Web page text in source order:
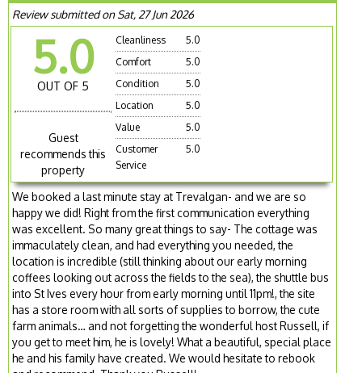
Review submitted on Sat, 27 Jun 2026
5.0
OUT OF 5
Guest
recommends this
property
Cleanliness
5.0
Comfort
5.0
Condition
5.0
Location
5.0
Value
5.0
Customer
Service
5.0
We booked a last minute stay at Trevalgan- and we are so
happy we did! Right from the first communication everything
was excellent. So many great things to say- The cottage was
immaculately clean, and had everything you needed, the
location is incredible (still thinking about our early morning
coffees looking out across the fields to the sea), the shuttle bus
into St Ives every hour from early morning until 11pm!, the site
has a store room with all sorts of supplies to borrow, the cute
farm animals… and not forgetting the wonderful host Russell, if
you get to meet him, he is lovely! What a beautiful, special place
he and his family have created. We would hesitate to rebook